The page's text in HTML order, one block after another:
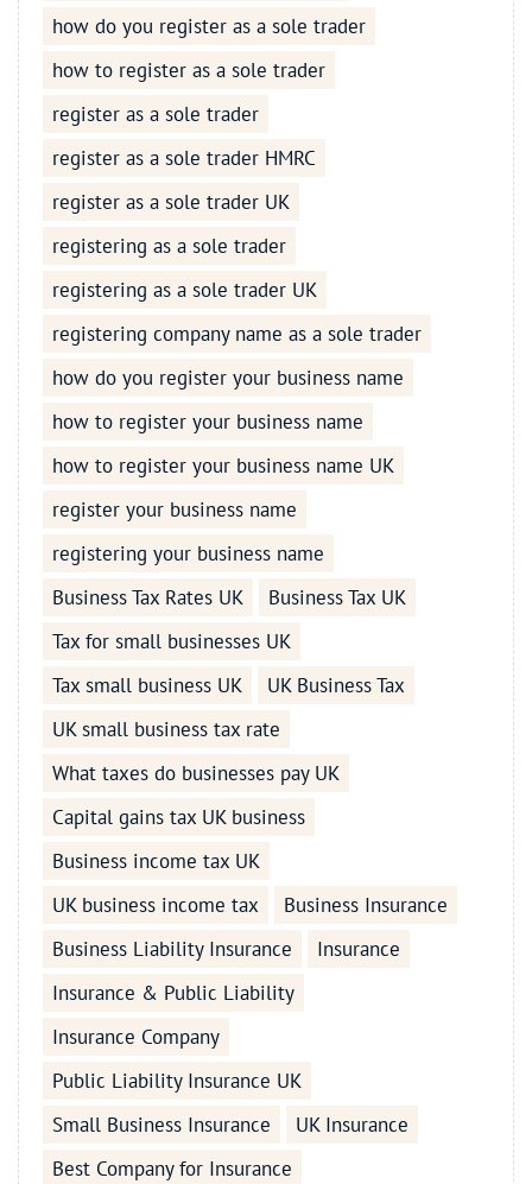
how do you register as a sole trader
how to register as a sole trader
register as a sole trader
register as a sole trader HMRC
register as a sole trader UK
registering as a sole trader
registering as a sole trader UK
registering company name as a sole trader
how do you register your business name
how to register your business name
how to register your business name UK
register your business name
registering your business name
Business Tax Rates UK
Business Tax UK
Tax for small businesses UK
Tax small business UK
UK Business Tax
UK small business tax rate
What taxes do businesses pay UK
Capital gains tax UK business
Business income tax UK
UK business income tax
Business Insurance
Business Liability Insurance
Insurance
Insurance & Public Liability
Insurance Company
Public Liability Insurance UK
Small Business Insurance
UK Insurance
Best Company for Insurance